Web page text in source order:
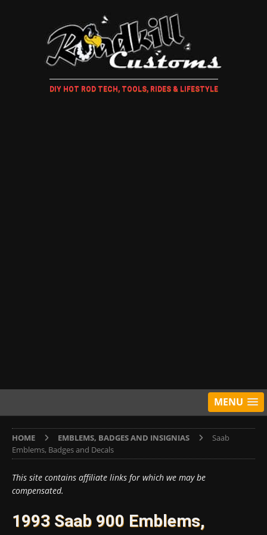
DIY HOT ROD TECH, TOOLS, RIDES & LIFESTYLE
MENU
HOME EMBLEMS, BADGES AND INSIGNIAS
Saab
Emblems, Badges and Decals
This site contains affiliate links for which we may be
compensated.
1993 Saab 900 Emblems,